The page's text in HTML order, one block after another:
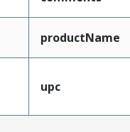
productName
upc